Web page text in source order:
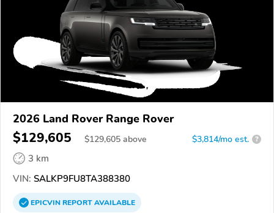
2026 Land Rover Range Rover
$129,605 $129,605 above $3,814/mo est. ?
3 km
VIN: SALKP9FU8TA388380
EPICVINREPORTAVAILABLE